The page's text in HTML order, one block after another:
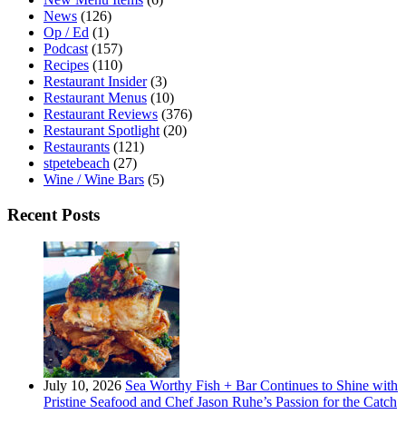
News (126)
Op / Ed (1)
Podcast (157)
Recipes (110)
Restaurant Insider(3)
Restaurant Menus (10)
Restaurant Reviews (376)
Restaurant Spotlight (20)
Restaurants (121)
stpetebeach (27)
Wine / Wine Bars (5)
Recent Posts
July 10, 2026 Sea Worthy Fish + Bar Continues to Shine with
Pristine Seafood and Chef Jason Ruhe’s Passion for the Catch